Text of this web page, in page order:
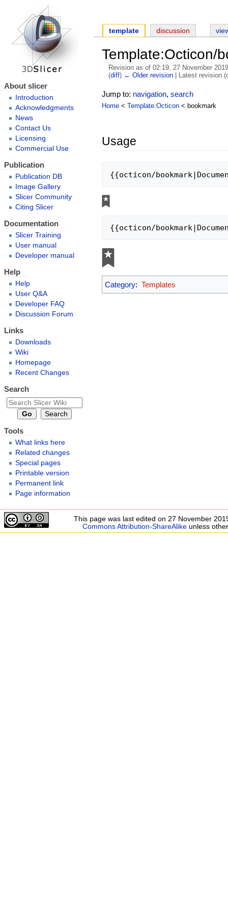
Template:Octicon/
Revision as of 02:19, 27 November
(diff) ← Older revision| Latest revision
Jump to: navigation,search
Home < Template:Octicon < bookmark
Usage
{{octicon/
{{octicon/
Category: Templates
template discussion
About slicer
Introduction
Acknowledgments
News
Contact Us
Licensing
Commercial Use
Publication
Publication DB
Image Gallery
Slicer Community
Citing Slicer
Documentation
Slicer Training
User manual
Developer manual
Help
Help
User Q&A
Developer FAQ
Discussion Forum
Links
Downloads
Wiki
Homepage
Recent Changes
Search
Tools
What links here
Related changes
Special pages
Printable version
Permanent link
Page information
This page was last edited on 27 November
Commons Attribution-ShareAlike unless